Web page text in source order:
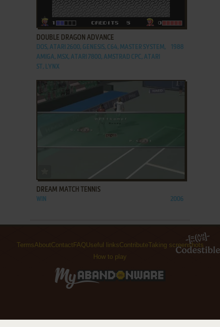
ADD TO FAVORITES
DOUBLE DRAGON ADVANCE
DOS, ATARI 2600, GENESIS, C64, MASTER SYSTEM,
AMIGA, MSX, ATARI 7800, AMSTRAD CPC, ATARI
ST, LYNX
1988
DREAM MATCH TENNIS
WIN 2006
TermsAboutContact FAQUseful linksContributeTaking screenshots
How to play